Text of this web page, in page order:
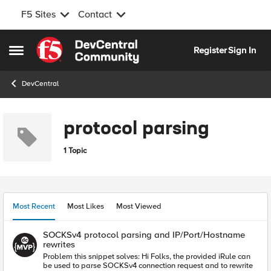
F5 Sites Contact
Open Side Menu
Skip to content
RegisterSign In
DevCentral
protocol parsing
1 Topic
Most Recent Most Likes Most Viewed
SOCKSv4 protocol parsing and IP/Port/Hostname
rewrites
Problem this snippet solves: Hi Folks, the provided iRule can
be used to parse SOCKSv4 connection request and to rewrite